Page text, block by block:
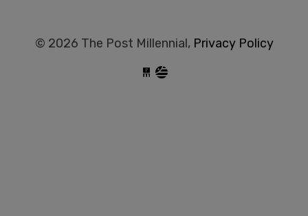
© 2026 The Post Millennial, Privacy Policy